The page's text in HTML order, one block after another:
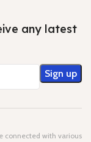
any latest
connected with various